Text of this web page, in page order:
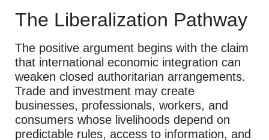
The Liberalization Pathway
The positive argument begins with the claim
that international economic integration can
weaken closed authoritarian arrangements.
Trade and investment may create
businesses, professionals, workers, and
consumers whose livelihoods depend on
predictable rules, access to information, and